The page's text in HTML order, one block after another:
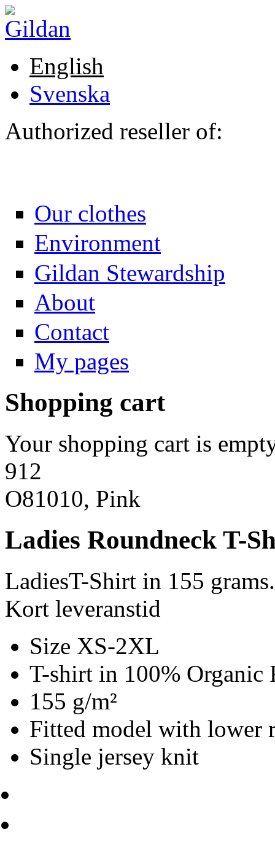
Skip to main content
English
Svenska
Authorized reseller of:
Our clothes
Environment
Gildan Stewardship
About
Contact
My pages
Shopping cart
Your shopping cart is
912
O81010, Pink
Ladies Roundneck T-
LadiesT-Shirt in 155
Kort leveranstid
Size XS-2XL
T-shirt in 100% Organic
155 g/m²
Fitted model with lower
Single jersey knit